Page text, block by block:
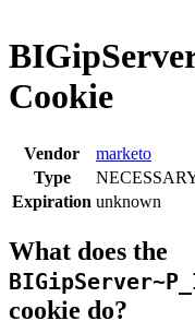
Cookie
Vendor
marketo
Type
Expiration unknown
What does the
cookie do?